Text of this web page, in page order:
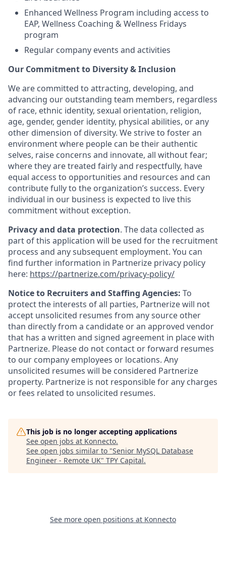
Enhanced Wellness Program including access to
EAP, Wellness Coaching & Wellness Fridays
program
Regular company events and activities
Our Commitment to Diversity & Inclusion
We are committed to attracting, developing, and
advancing our outstanding team members, regardless
of race, ethnic identity, sexual orientation, religion,
age, gender, gender identity, physical abilities, or any
other dimension of diversity. We strive to foster an
environment where people can be their authentic
selves, raise concerns and innovate, all without fear;
where they are treated fairly and respectfully, have
equal access to opportunities and resources and can
contribute fully to the organization’s success. Every
individual in our business is expected to live this
commitment without exception.
Privacy and data protection. The data collected as
part of this application will be used for the recruitment
process and any subsequent employment. You can
find further information in Partnerize privacy policy
here: https://partnerize.com/privacy-policy/
Notice to Recruiters and Staffing Agencies: To
protect the interests of all parties, Partnerize will not
accept unsolicited resumes from any source other
than directly from a candidate or an approved vendor
that has a written and signed agreement in place with
Partnerize. Please do not contact or forward resumes
to our company employees or locations. Any
unsolicited resumes will be considered Partnerize
property. Partnerize is not responsible for any charges
or fees related to unsolicited resumes.
This job is no longer accepting applications
See open jobs at Konnecto.
See open jobs similar to "Senior MySQL Database
Engineer - Remote UK" TPY Capital.
See more open positions at Konnecto